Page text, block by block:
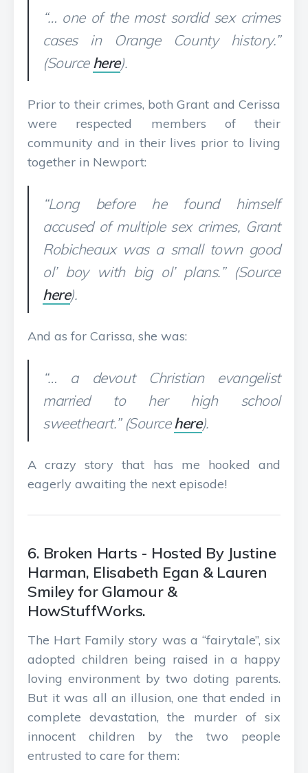
“… one of the most sordid sex crimes
cases in Orange County history.”
(Source here).
Prior to their crimes, both Grant and Cerissa
were respected members of their
community and in their lives prior to living
together in Newport:
“Long before he found himself
accused of multiple sex crimes, Grant
Robicheaux was a small town good
ol’ boy with big ol’ plans.” (Source
here).
And as for Carissa, she was:
“… a devout Christian evangelist
married to her high school
sweetheart.” (Sourcehere).
A crazy story that has me hooked and
eagerly awaiting the next episode!
6. Broken Harts - Hosted By Justine
Harman, Elisabeth Egan & Lauren
Smiley for Glamour &
HowStuffWorks.
The Hart Family story was a “fairytale”, six
adopted children being raised in a happy
loving environment by two doting parents.
But it was all an illusion, one that ended in
complete devastation, the murder of six
innocent children by the two people
entrusted to care for them: